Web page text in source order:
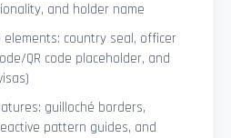
and holder name
country seal, officer
QR code placeholder, and
guilloché borders,
pattern guides, and